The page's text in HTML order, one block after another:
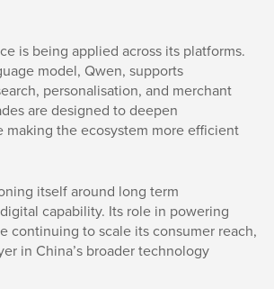
is being applied across its platforms.
model, Qwen, supports
personalisation, and merchant
are designed to deepen
making the ecosystem more efficient
itself around long term
capability. Its role in powering
continuing to scale its consumer reach,
in China’s broader technology